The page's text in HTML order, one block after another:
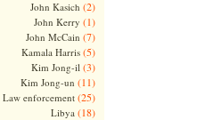
John Kasich (2)
John Kerry (1)
John McCain (7)
Kamala Harris(5)
Kim Jong-il (3)
Kim Jong-un (11)
Law enforcement(25)
Libya (18)